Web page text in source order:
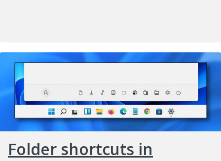
Folder shortcuts in